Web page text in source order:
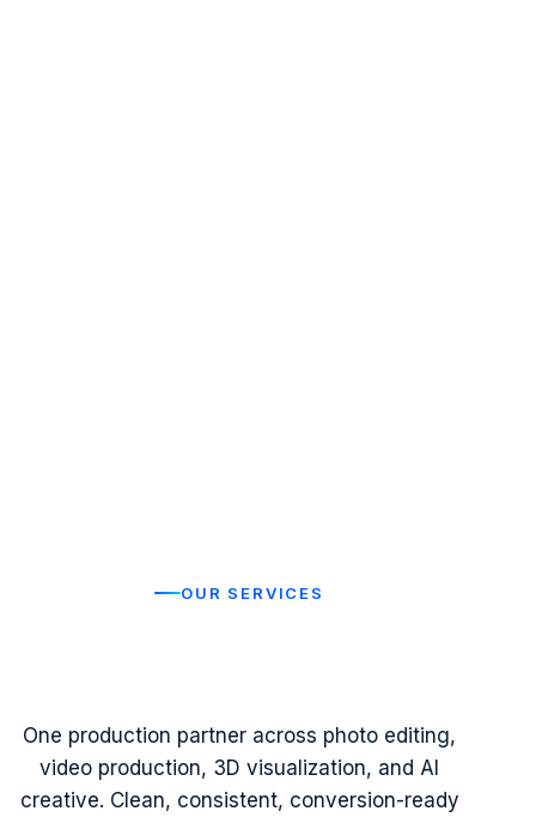
OUR SERVICES
Built forModern Brands
One production partner across photo editing,
video production, 3D visualization, and AI
creative. Clean, consistent, conversion-ready